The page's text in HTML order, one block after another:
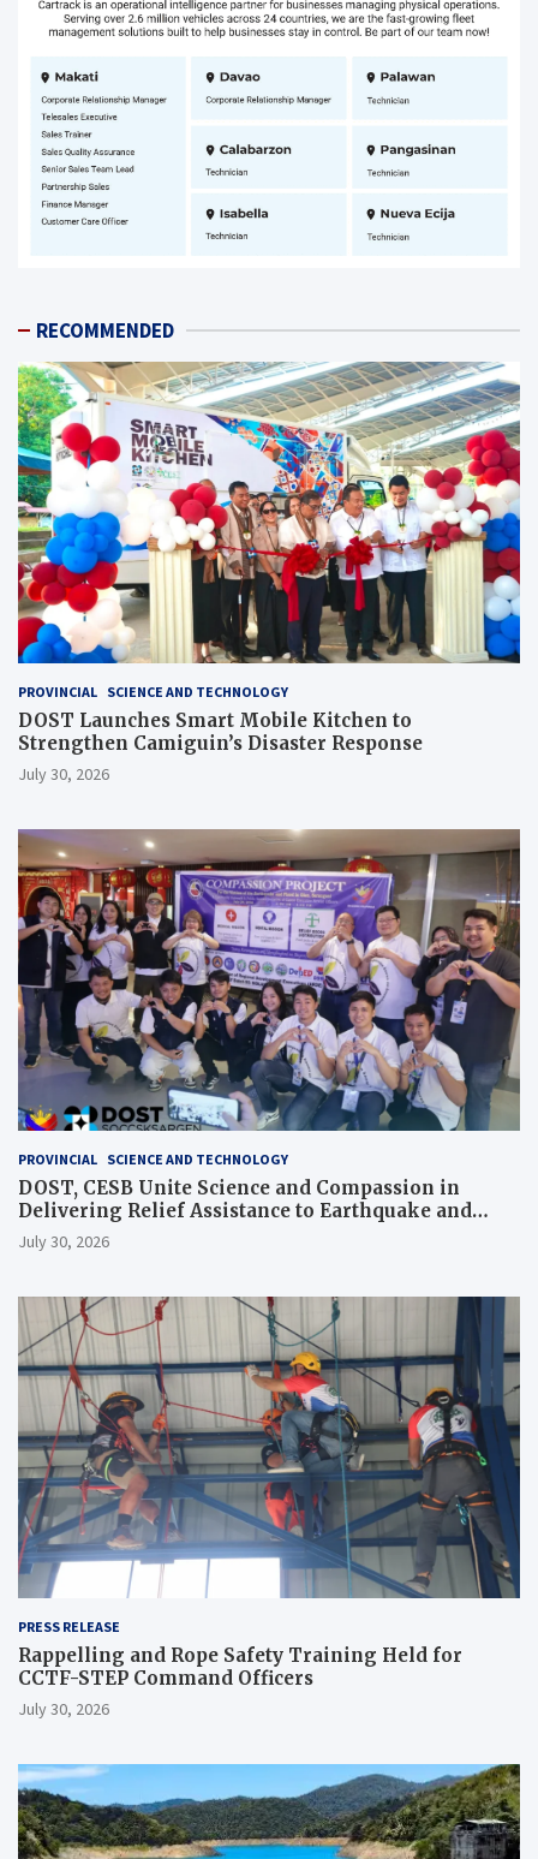
RECOMMENDED
PROVINCIAL SCIENCE AND TECHNOLOGY
DOST Launches Smart Mobile Kitchen to
Strengthen Camiguin’s Disaster Response
July 30, 2026
PROVINCIAL SCIENCE AND TECHNOLOGY
DOST, CESB Unite Science and Compassion in
Delivering Relief Assistance to Earthquake and
Typhoon-Affected Communities in Sarangani
July 30, 2026
PRESS RELEASE
Rappelling and Rope Safety Training Held for
CCTF-STEP Command Officers
July 30, 2026